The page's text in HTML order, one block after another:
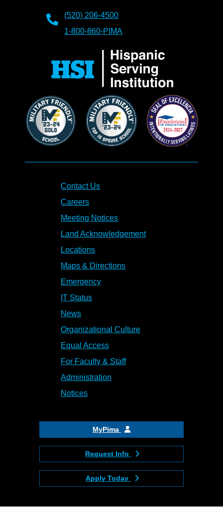
(520) 206-4500
1-800-860-PIMA
Contact Us
Careers
Meeting Notices
Land Acknowledgement
Locations
Maps & Directions
Emergency
IT Status
News
Organizational Culture
Equal Access
For Faculty & Staff
Administration
Notices
MyPima
Request Info
Apply Today